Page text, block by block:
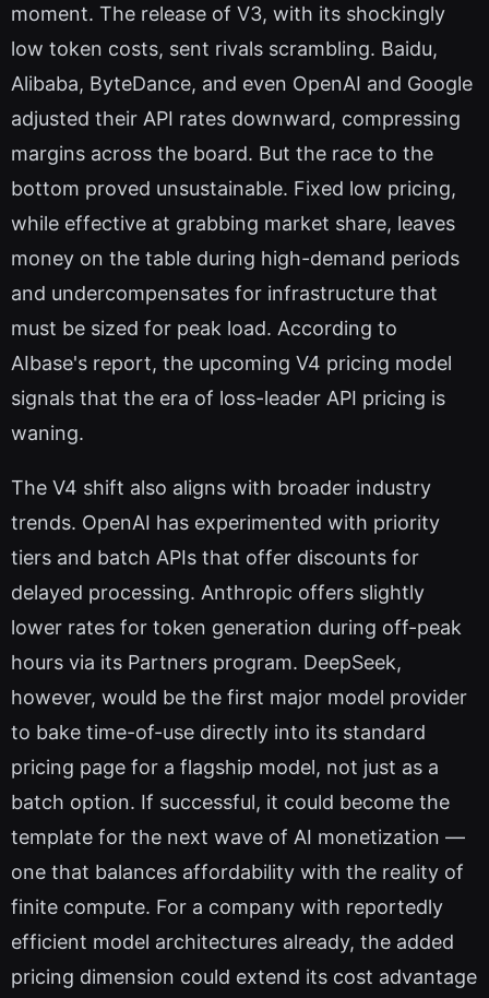
moment. The release of V3, with its shockingly
low token costs, sent rivals scrambling. Baidu,
Alibaba, ByteDance, and even OpenAI and Google
adjusted their API rates downward, compressing
margins across the board. But the race to the
bottom proved unsustainable. Fixed low pricing,
while effective at grabbing market share, leaves
money on the table during high-demand periods
and undercompensates for infrastructure that
must be sized for peak load. According to
AIbase's report, the upcoming V4 pricing model
signals that the era of loss-leader API pricing is
waning.
The V4 shift also aligns with broader industry
trends. OpenAI has experimented with priority
tiers and batch APIs that offer discounts for
delayed processing. Anthropic offers slightly
lower rates for token generation during off-peak
hours via its Partners program. DeepSeek,
however, would be the first major model provider
to bake time-of-use directly into its standard
pricing page for a flagship model, not just as a
batch option. If successful, it could become the
template for the next wave of AI monetization —
one that balances affordability with the reality of
finite compute. For a company with reportedly
efficient model architectures already, the added
pricing dimension could extend its cost advantage